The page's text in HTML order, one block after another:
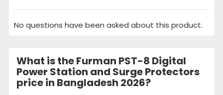
No questions have been asked about this product.
What is the Furman PST-8 Digital
Power Station and Surge Protectors
price in Bangladesh 2026?